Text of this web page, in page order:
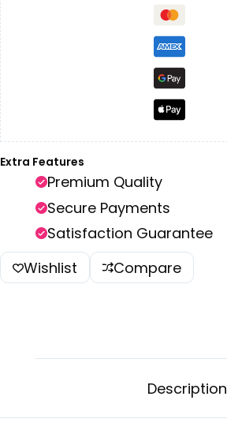
Extra Features
Premium Quality
Secure Payments
Satisfaction Guarantee
Wishlist
Compare
Description